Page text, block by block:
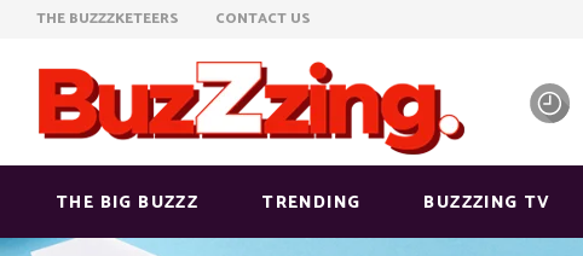
THE BUZZZKETEERS CONTACT US
THE BIG BUZZZ TRENDING BUZZZING TV